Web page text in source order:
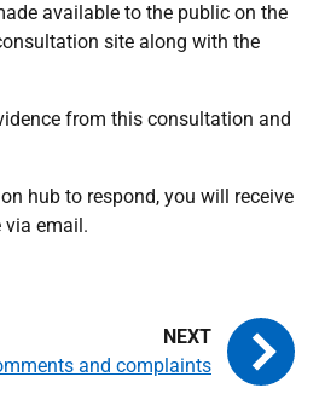
available to the public on the
site along with the
from this consultation and
hub to respond, you will receive
via email.
and complaints